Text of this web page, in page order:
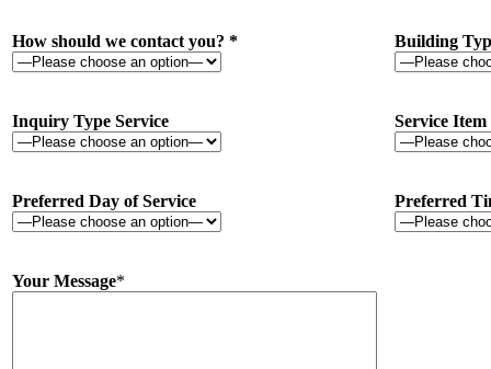
How should we contact you? * Building
Inquiry Type Service Service Item
Preferred Day of Service Preferred
Your Message*